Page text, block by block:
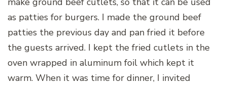
as patties for burgers. I made the ground beef
patties the previous day and pan fried it before
the guests arrived. I kept the fried cutlets in the
oven wrapped in aluminum foil which kept it
warm. When it was time for dinner, I invited